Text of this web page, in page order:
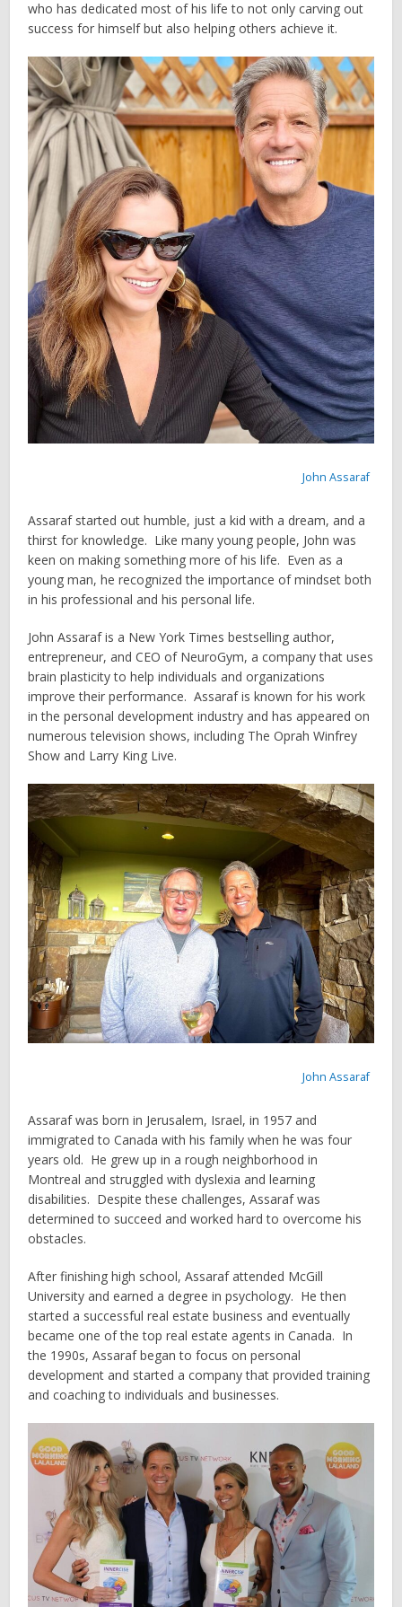
who has dedicated most of his life to not only carving out
success for himself but also helping others achieve it.
John Assaraf
Assaraf started out humble, just a kid with a dream, and a
thirst for knowledge. Like many young people, John was
keen on making something more of his life. Even as a
young man, he recognized the importance of mindset both
in his professional and his personal life.
John Assaraf is a New York Times bestselling author,
entrepreneur, and CEO of NeuroGym, a company that uses
brain plasticity to help individuals and organizations
improve their performance. Assaraf is known for his work
in the personal development industry and has appeared on
numerous television shows, including The Oprah Winfrey
Show and Larry King Live.
John Assaraf
Assaraf was born in Jerusalem, Israel, in 1957 and
immigrated to Canada with his family when he was four
years old. He grew up in a rough neighborhood in
Montreal and struggled with dyslexia and learning
disabilities. Despite these challenges, Assaraf was
determined to succeed and worked hard to overcome his
obstacles.
After finishing high school, Assaraf attended McGill
University and earned a degree in psychology. He then
started a successful real estate business and eventually
became one of the top real estate agents in Canada. In
the 1990s, Assaraf began to focus on personal
development and started a company that provided training
and coaching to individuals and businesses.